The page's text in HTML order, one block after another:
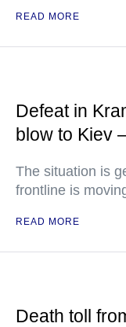
READ MORE
Defeat in
blow to Kiev
The situation is
frontline is
READ MORE
Death toll